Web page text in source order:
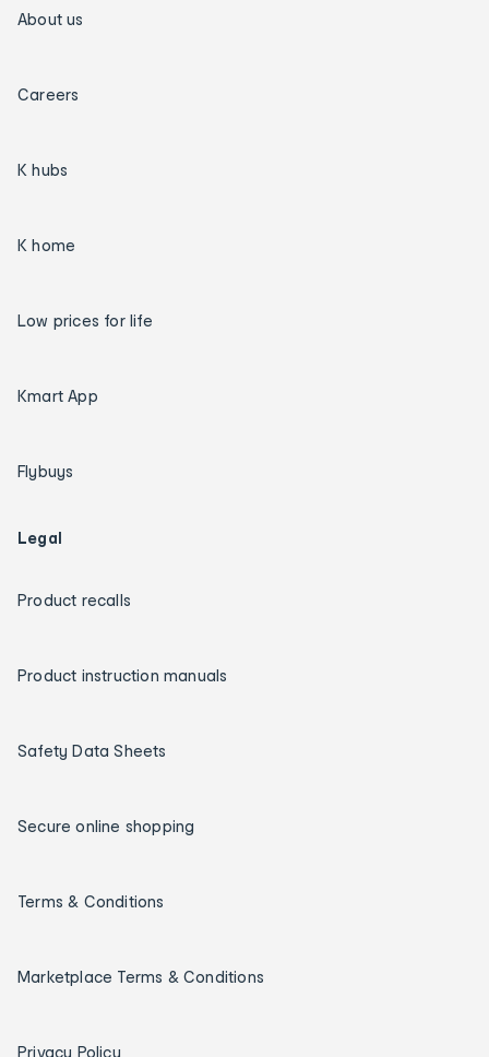
About us
Careers
K hubs
K home
Low prices for life
Kmart App
Flybuys
Legal
Product recalls
Product instruction manuals
Safety Data Sheets
Secure online shopping
Terms & Conditions
Marketplace Terms & Conditions
Privacy Policy